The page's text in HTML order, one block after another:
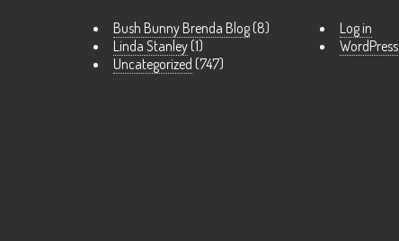
Bush Bunny Brenda Blog(8)
Linda Stanley(1)
Uncategorized (747)
Log in
WordPress